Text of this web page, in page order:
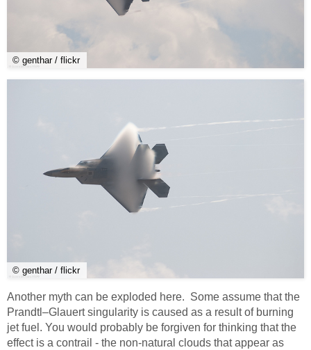
© genthar / flickr
© genthar / flickr
Another myth can be exploded here. Some assume that the
Prandtl–Glauert singularity is caused as a result of burning
jet fuel. You would probably be forgiven for thinking that the
effect is a contrail - the non-natural clouds that appear as